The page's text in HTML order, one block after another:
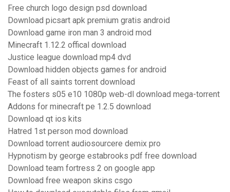
Free church logo design psd download
Download picsart apk premium gratis android
Download game iron man 3 android mod
Minecraft 1.12.2 offical download
Justice league download mp4 dvd
Download hidden objects games for android
Feast of all saints torrent download
The fosters s05 e10 1080p web-dl download mega-torrent
Addons for minecraft pe 1.2.5 download
Download qt ios kits
Hatred 1st person mod download
Download torrent audiosourcere demix pro
Hypnotism by george estabrooks pdf free download
Download team fortress 2 on google app
Download free weapon skins csgo